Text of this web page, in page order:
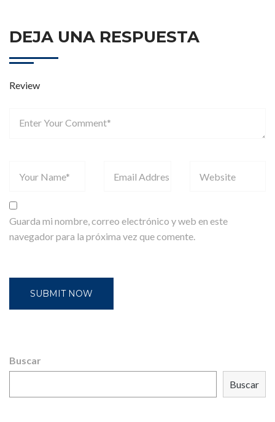
DEJA UNA RESPUESTA
Review
Guarda mi nombre, correo electrónico y web en este
navegador para la próxima vez que comente.
Buscar
Buscar